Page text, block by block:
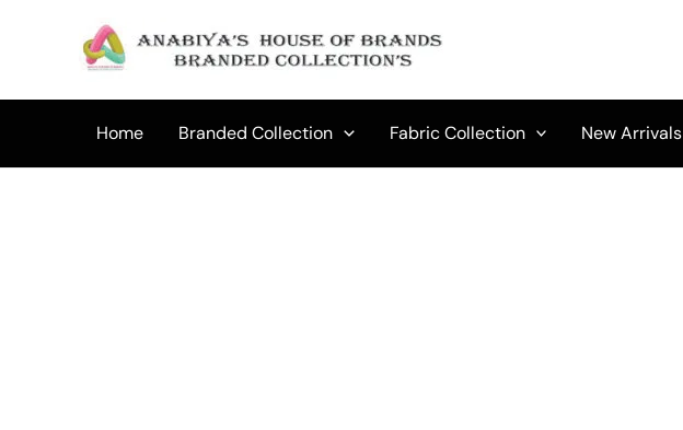
Home Branded Collection Fabric Collection New Arrivals